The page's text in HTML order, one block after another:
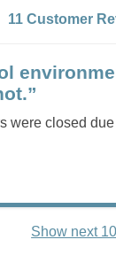
11 Customer
were closed due
Show next